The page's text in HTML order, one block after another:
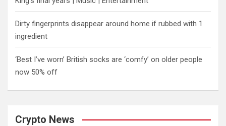
Dirty fingerprints disappear around home if rubbed with 1
ingredient
‘Best I’ve worn’ British socks are ‘comfy’ on older people
now 50% off
Crypto News